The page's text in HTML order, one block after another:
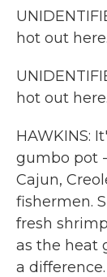
hot out
hot out
HAWKINS:
gumbo pot
Cajun,
fishermen.
fresh
as the heat
a